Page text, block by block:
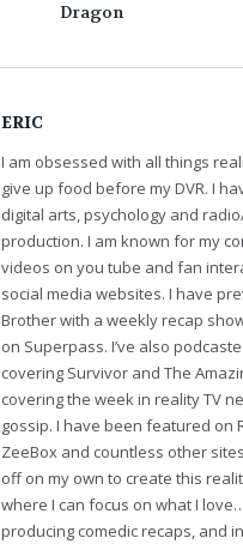
Dragon
ERIC
I am obsessed with all things
give up food before my DVR. I
digital arts, psychology and
production. I am known for my
videos on you tube and fan
social media websites. I have
Brother with a weekly recap
on Superpass. I’ve also
covering Survivor and The
covering the week in reality TV
gossip. I have been featured on
ZeeBox and countless other
off on my own to create this
where I can focus on what I
producing comedic recaps, and